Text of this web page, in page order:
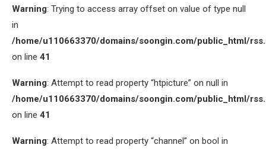
Warning: Trying to access array offset on value of type null
in
/home/u110663370/domains/soongin.com/public_html/
on line 41
Warning: Attempt to read property “htpicture” on null in
/home/u110663370/domains/soongin.com/public_html/
on line 41
Warning: Attempt to read property “channel” on bool in